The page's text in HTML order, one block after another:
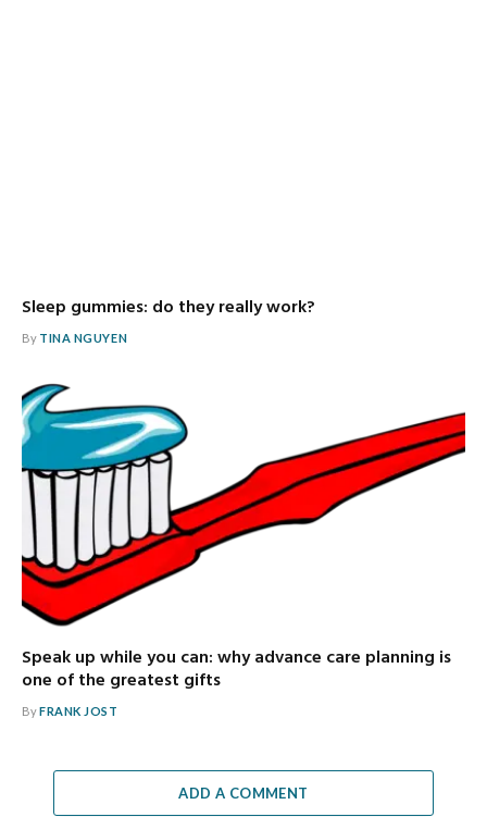
Sleep gummies: do they really work?
By TINA NGUYEN
Speak up while you can: why advance care planning is
one of the greatest gifts
ByFRANK JOST
ADD A COMMENT